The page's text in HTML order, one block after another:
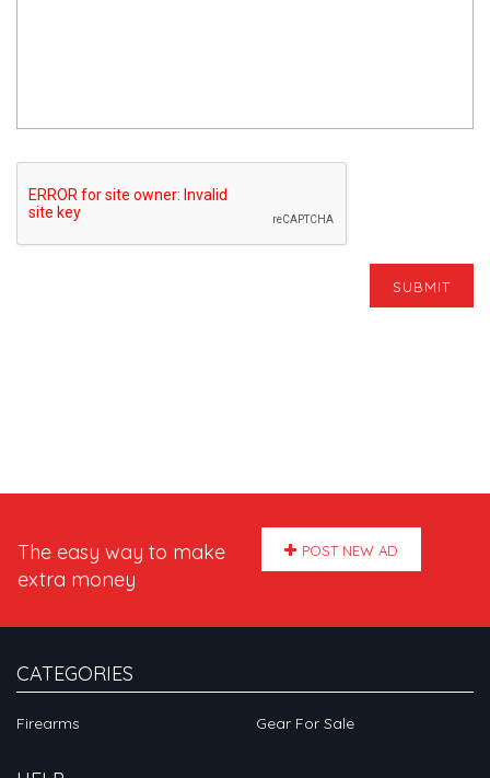
SUBMIT
The easy way to make
extra money
POST NEW AD
CATEGORIES
Firearms Gear For Sale